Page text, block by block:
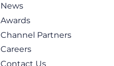
News
Awards
Channel Partners
Careers
Contact Us